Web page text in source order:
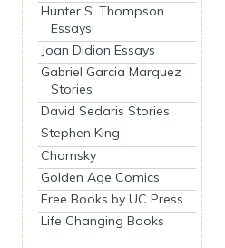
Hunter S. Thompson
Essays
Joan Didion Essays
Gabriel Garcia Marquez
Stories
David Sedaris Stories
Stephen King
Chomsky
Golden Age Comics
Free Books by UC Press
Life Changing Books